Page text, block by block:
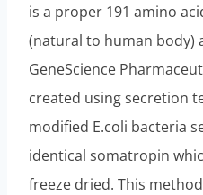
is a proper 191 amino
(natural to human body)
GeneScience
created using secretion
modified E.coli bacteria
identical somatropin
freeze dried. This